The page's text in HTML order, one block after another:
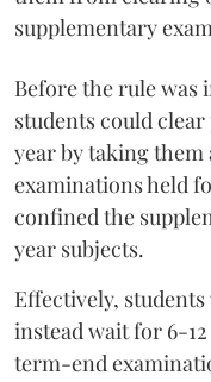
supplementary
Before the rule was
students could
year by taking
examinations held
confined the
year subjects.
Effectively,
instead wait for 6-
term-end